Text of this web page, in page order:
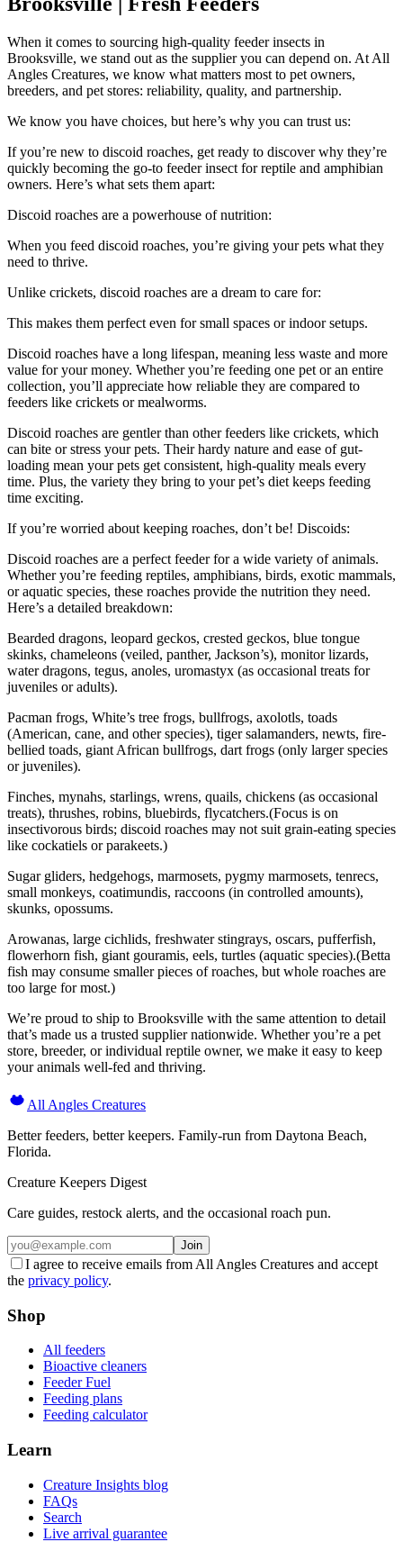
When it comes to sourcing high-quality feeder insects in
Brooksville, we stand out as the supplier you can depend on. At All
Angles Creatures, we know what matters most to pet owners,
breeders, and pet stores: reliability, quality, and partnership.
We know you have choices, but here’s why you can trust us:
If you’re new to discoid roaches, get ready to discover why they’re
quickly becoming the go-to feeder insect for reptile and amphibian
owners. Here’s what sets them apart:
Discoid roaches are a powerhouse of nutrition:
When you feed discoid roaches, you’re giving your pets what they
need to thrive.
Unlike crickets, discoid roaches are a dream to care for:
This makes them perfect even for small spaces or indoor setups.
Discoid roaches have a long lifespan, meaning less waste and more
value for your money. Whether you’re feeding one pet or an entire
collection, you’ll appreciate how reliable they are compared to
feeders like crickets or mealworms.
Discoid roaches are gentler than other feeders like crickets, which
can bite or stress your pets. Their hardy nature and ease of gut-
loading mean your pets get consistent, high-quality meals every
time. Plus, the variety they bring to your pet’s diet keeps feeding
time exciting.
If you’re worried about keeping roaches, don’t be! Discoids:
Discoid roaches are a perfect feeder for a wide variety of animals.
Whether you’re feeding reptiles, amphibians, birds, exotic mammals,
or aquatic species, these roaches provide the nutrition they need.
Here’s a detailed breakdown:
Bearded dragons, leopard geckos, crested geckos, blue tongue
skinks, chameleons (veiled, panther, Jackson’s), monitor lizards,
water dragons, tegus, anoles, uromastyx (as occasional treats for
juveniles or adults).
Pacman frogs, White’s tree frogs, bullfrogs, axolotls, toads
(American, cane, and other species), tiger salamanders, newts, fire-
bellied toads, giant African bullfrogs, dart frogs (only larger species
or juveniles).
Finches, mynahs, starlings, wrens, quails, chickens (as occasional
treats), thrushes, robins, bluebirds, flycatchers.(Focus is on
insectivorous birds; discoid roaches may not suit grain-eating species
like cockatiels or parakeets.)
Sugar gliders, hedgehogs, marmosets, pygmy marmosets, tenrecs,
small monkeys, coatimundis, raccoons (in controlled amounts),
skunks, opossums.
Arowanas, large cichlids, freshwater stingrays, oscars, pufferfish,
flowerhorn fish, giant gouramis, eels, turtles (aquatic species).(Betta
fish may consume smaller pieces of roaches, but whole roaches are
too large for most.)
We’re proud to ship to Brooksville with the same attention to detail
that’s made us a trusted supplier nationwide. Whether you’re a pet
store, breeder, or individual reptile owner, we make it easy to keep
your animals well-fed and thriving.
All Angles Creatures
Better feeders, better keepers. Family-run from Daytona Beach,
Florida.
Creature Keepers Digest
Care guides, restock alerts, and the occasional roach pun.
Join
I agree to receive emails from All Angles Creatures and accept
the privacy policy.
Shop
All feeders
Bioactive cleaners
Feeder Fuel
Feeding plans
Feeding calculator
Learn
Creature Insights blog
FAQs
Search
Live arrival guarantee